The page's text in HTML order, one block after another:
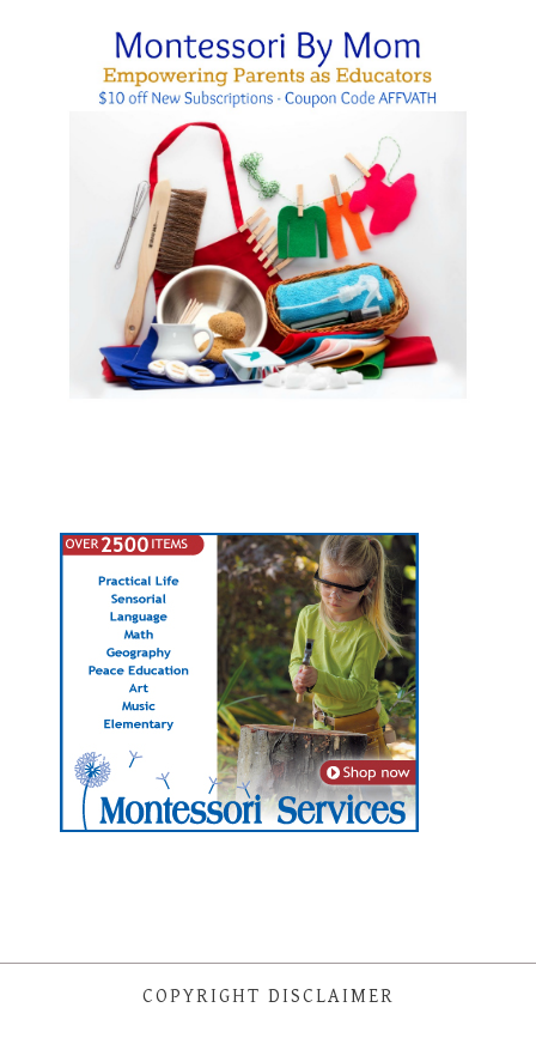
COPYRIGHT DISCLAIMER